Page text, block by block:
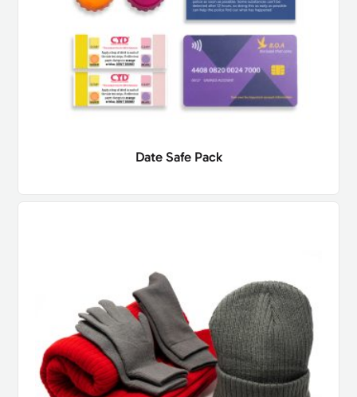
Date Safe Pack